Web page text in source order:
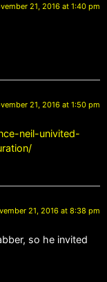
21, 2016 at 1:40 pm
21, 2016 at 1:50 pm
neil-univited-
21, 2016 at 8:38 pm
so he invited